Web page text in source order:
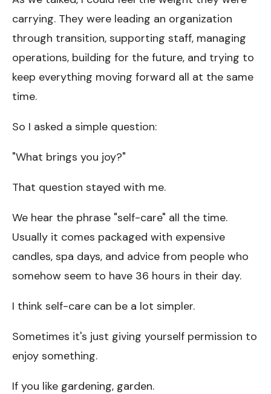
carrying. They were leading an organization
through transition, supporting staff, managing
operations, building for the future, and trying to
keep everything moving forward all at the same
time.
So I asked a simple question:
"What brings you joy?"
That question stayed with me.
We hear the phrase "self-care" all the time.
Usually it comes packaged with expensive
candles, spa days, and advice from people who
somehow seem to have 36 hours in their day.
I think self-care can be a lot simpler.
Sometimes it's just giving yourself permission to
enjoy something.
If you like gardening, garden.